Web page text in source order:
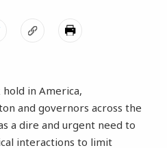
in America,
and governors across the
a dire and urgent need to
interactions to limit